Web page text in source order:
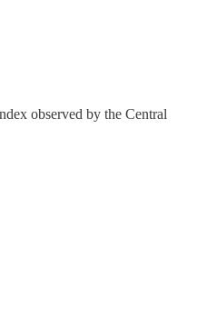
observed by the Central